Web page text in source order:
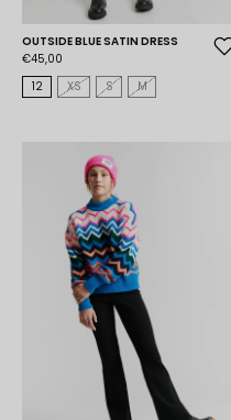
OUTSIDE BLUE SATIN DRESS
€45,00
12
XS S M